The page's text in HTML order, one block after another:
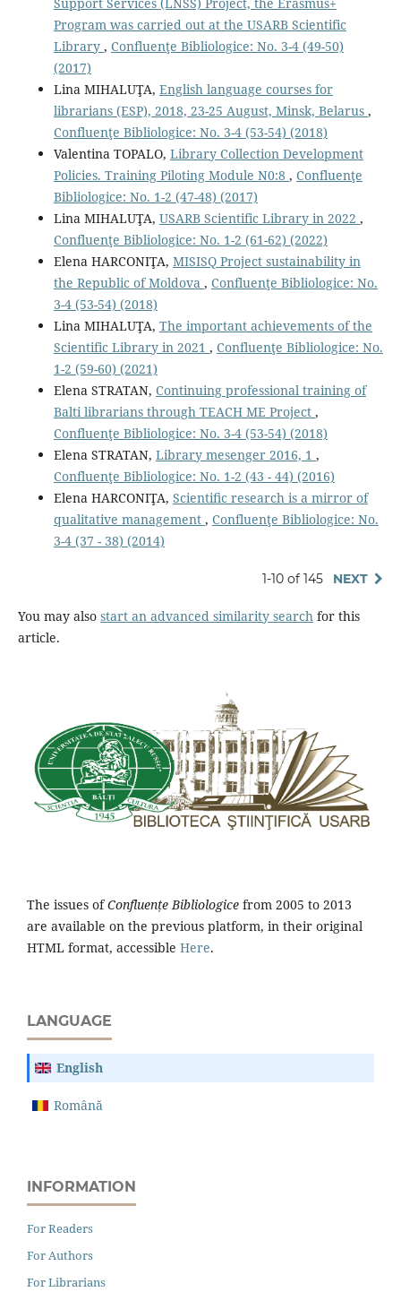
Program was carried out at the USARB Scientific
Library , Confluenţe Bibliologice: No. 3-4 (49-50)
(2017)
Lina MIHALUŢA, English language courses for
librarians (ESP), 2018, 23-25 August, Minsk, Belarus ,
Confluenţe Bibliologice: No. 3-4 (53-54) (2018)
Valentina TOPALO, Library Collection Development
Policies. Training Piloting Module N0:8 , Confluenţe
Bibliologice: No. 1-2 (47-48) (2017)
Lina MIHALUŢA, USARB Scientific Library in 2022 ,
Confluenţe Bibliologice: No. 1-2 (61-62) (2022)
Elena HARCONIŢA, MISISQ Project sustainability in
the Republic of Moldova , Confluenţe Bibliologice: No.
3-4 (53-54) (2018)
Lina MIHALUŢA, The important achievements of the
Scientific Library in 2021 , Confluenţe Bibliologice: No.
1-2 (59-60) (2021)
Elena STRATAN, Continuing professional training of
Balti librarians through TEACH ME Project ,
Confluenţe Bibliologice: No. 3-4 (53-54) (2018)
Elena STRATAN, Library mesenger 2016, 1 ,
Confluenţe Bibliologice: No. 1-2 (43 - 44) (2016)
Elena HARCONIŢA, Scientiﬁc research is a mirror of
qualitative management , Confluenţe Bibliologice: No.
3-4 (37 - 38) (2014)
1-10 of 145 NEXT
You may also start an advanced similarity searchfor this
article.
The issues ofConfluențe Bibliologice from 2005 to 2013
are available on the previous platform, in their original
HTML format, accessible Here.
LANGUAGE
English
Română
INFORMATION
For Readers
For Authors
For Librarians